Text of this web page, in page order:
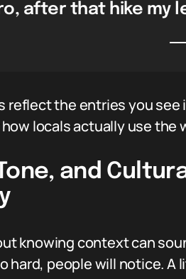
after that hike my
reflect the entries you see
locals actually use the
and
knowing context can
hard, people will notice. A